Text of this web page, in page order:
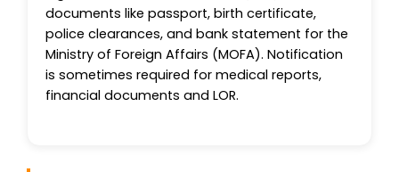
documents like passport, birth certificate,
police clearances, and bank statement for the
Ministry of Foreign Affairs (MOFA). Notification
is sometimes required for medical reports,
financial documents and LOR.